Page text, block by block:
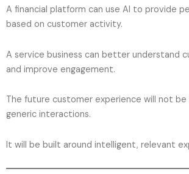
A financial platform can use AI to provide
based on customer activity.
A service business can better understand
and improve engagement.
The future customer experience will not be
generic interactions.
It will be built around intelligent, relevant